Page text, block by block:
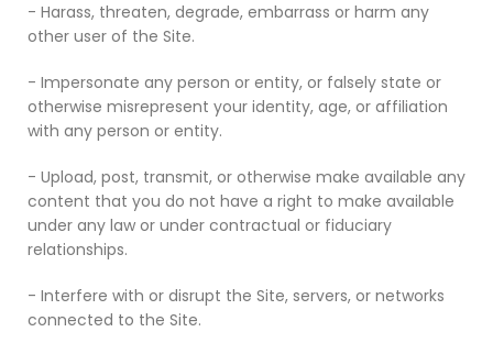
- Harass, threaten, degrade, embarrass or harm any
other user of the Site.
- Impersonate any person or entity, or falsely state or
otherwise misrepresent your identity, age, or affiliation
with any person or entity.
- Upload, post, transmit, or otherwise make available any
content that you do not have a right to make available
under any law or under contractual or fiduciary
relationships.
- Interfere with or disrupt the Site, servers, or networks
connected to the Site.